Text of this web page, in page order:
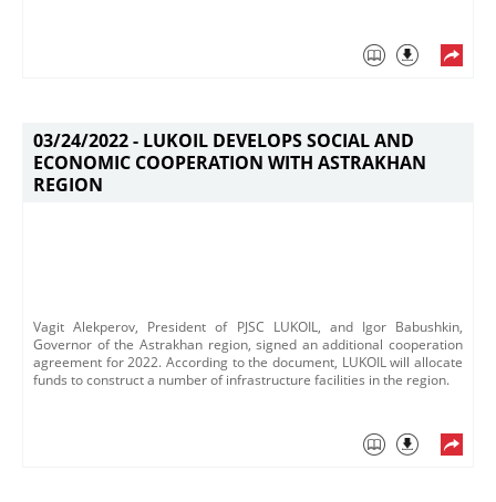
03/24/2022 - LUKOIL DEVELOPS SOCIAL AND
ECONOMIC COOPERATION WITH ASTRAKHAN
REGION
Vagit Alekperov, President of PJSC LUKOIL, and Igor Babushkin,
Governor of the Astrakhan region, signed an additional cooperation
agreement for 2022. According to the document, LUKOIL will allocate
funds to construct a number of infrastructure facilities in the region.​